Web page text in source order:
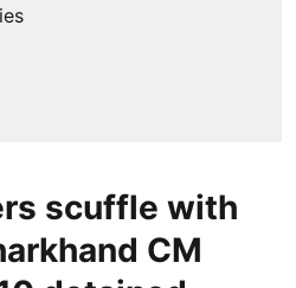
scuffle with
CM